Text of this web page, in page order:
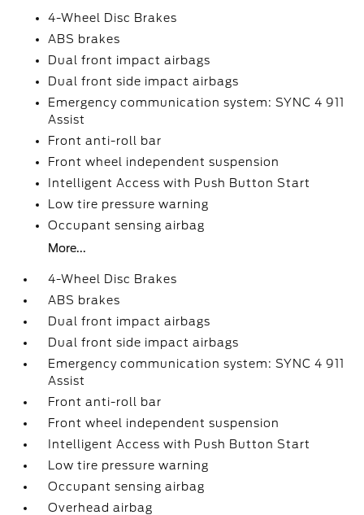
4-Wheel Disc Brakes
ABS brakes
Dual front impact airbags
Dual front side impact airbags
Emergency communication system: SYNC 4 911
Assist
Front anti-roll bar
Front wheel independent suspension
Intelligent Access with Push Button Start
Low tire pressure warning
Occupant sensing airbag
More...
4-Wheel Disc Brakes
ABS brakes
Dual front impact airbags
Dual front side impact airbags
Emergency communication system: SYNC 4 911
Assist
Front anti-roll bar
Front wheel independent suspension
Intelligent Access with Push Button Start
Low tire pressure warning
Occupant sensing airbag
Overhead airbag